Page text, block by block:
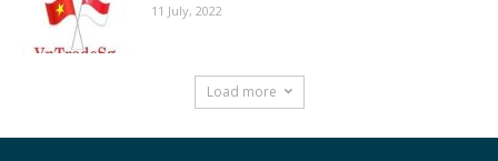
11 July, 2022
Load more